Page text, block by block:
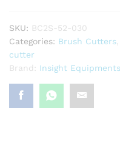
SKU: BC2S-52-030
Categories: Brush Cutters
cutter
Brand: Insight Equipments